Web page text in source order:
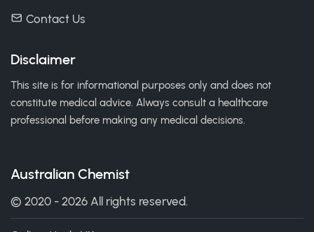
Contact Us
Disclaimer
This site is for informational purposes only and does not
constitute medical advice. Always consult a healthcare
professional before making any medical decisions.
Australian Chemist
© 2020 - 2026 All rights reserved.